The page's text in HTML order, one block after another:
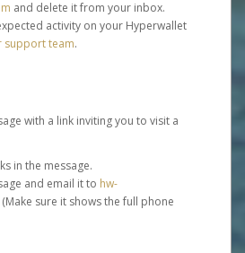
and delete it from your inbox.
activity on your Hyperwallet
support team.
with a link inviting you to visit a
in the message.
and email it to hw-
(Make sure it shows the full phone